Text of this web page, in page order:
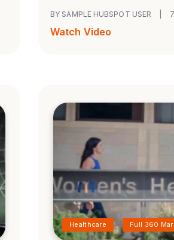
BY SAMPLE HUBSPOT USER
Watch Video
Healthcare Full 360